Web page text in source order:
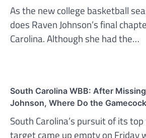
As the new college basketball
does Raven Johnson’s final
Carolina. Although she had the…
South Carolina WBB: After
Johnson, Where Do the
South Carolina’s pursuit of its
target came up empty on Friday